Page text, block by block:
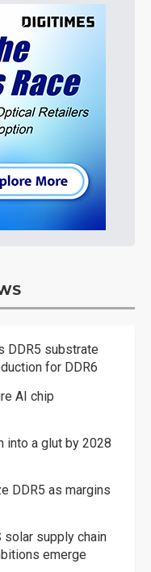
DDR5 substrate
for DDR6
AI chip
into a glut by 2028
DDR5 as margins
solar supply chain
emerge